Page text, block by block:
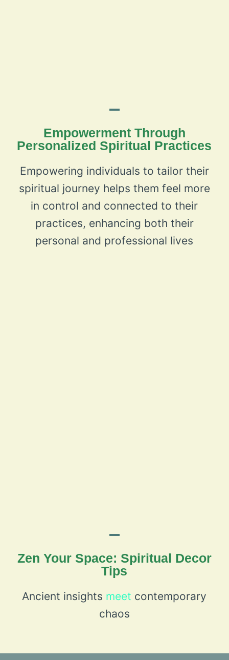
Empowerment Through
Personalized Spiritual Practices
Empowering individuals to tailor their
spiritual journey helps them feel more
in control and connected to their
practices, enhancing both their
personal and professional lives
Zen Your Space: Spiritual Decor
Tips
Ancient insights meet contemporary
chaos